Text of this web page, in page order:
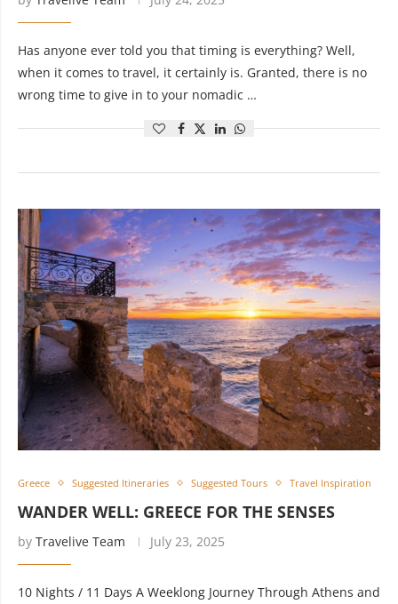
Has anyone ever told you that timing is everything? Well,
when it comes to travel, it certainly is. Granted, there is no
wrong time to give in to your nomadic …
Greece Suggested Itineraries Suggested Tours Travel Inspiration
WANDER WELL: GREECE FOR THE SENSES
by Travelive Team July 23, 2025
10 Nights / 11 Days A Weeklong Journey Through Athens and